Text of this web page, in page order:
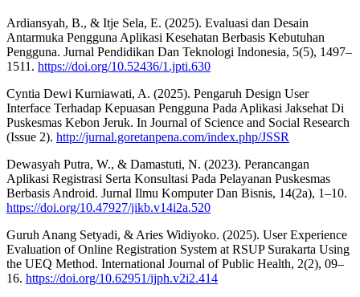
Ardiansyah, B., & Itje Sela, E. (2025). Evaluasi dan Desain
Antarmuka Pengguna Aplikasi Kesehatan Berbasis Kebutuhan
Pengguna. Jurnal Pendidikan Dan Teknologi Indonesia, 5(5), 1497–
1511. https://doi.org/10.52436/1.jpti.630
Cyntia Dewi Kurniawati, A. (2025). Pengaruh Design User
Interface Terhadap Kepuasan Pengguna Pada Aplikasi Jaksehat Di
Puskesmas Kebon Jeruk. In Journal of Science and Social Research
(Issue 2). http://jurnal.goretanpena.com/index.php/JSSR
Dewasyah Putra, W., & Damastuti, N. (2023). Perancangan
Aplikasi Registrasi Serta Konsultasi Pada Pelayanan Puskesmas
Berbasis Android. Jurnal Ilmu Komputer Dan Bisnis, 14(2a), 1–10.
https://doi.org/10.47927/jikb.v14i2a.520
Guruh Anang Setyadi, & Aries Widiyoko. (2025). User Experience
Evaluation of Online Registration System at RSUP Surakarta Using
the UEQ Method. International Journal of Public Health, 2(2), 09–
16. https://doi.org/10.62951/ijph.v2i2.414